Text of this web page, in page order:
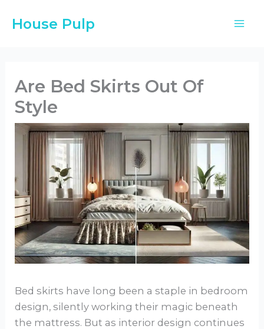
House Pulp
Are Bed Skirts Out Of
Style
Bed skirts have long been a staple in bedroom
design, silently working their magic beneath
the mattress. But as interior design continues